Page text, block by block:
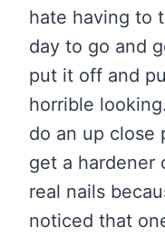
hate having to
day to go and
put it off and
horrible
do an up close
get a hardener
real nails
noticed that